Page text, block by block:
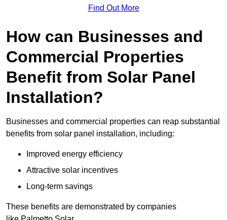
Find Out More
How can Businesses and
Commercial Properties
Benefit from Solar Panel
Installation?
Businesses and commercial properties can reap substantial
benefits from solar panel installation, including:
Improved energy efficiency
Attractive solar incentives
Long-term savings
These benefits are demonstrated by companies